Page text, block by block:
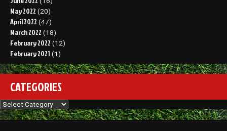
May 2022 (20)
April 2022 (47)
March 2022 (18)
February 2022 (12)
February 2021 (1)
CATEGORIES
Categories